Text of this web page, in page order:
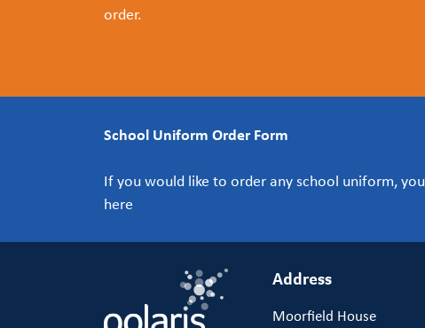
order.
School Uniform Order Form
If you would like to order any school uniform,
here
Address
Moorfield House